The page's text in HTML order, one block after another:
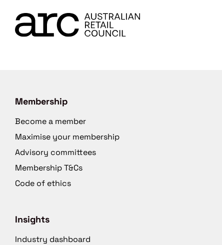
Membership
Become a member
Maximise your membership
Advisory committees
Membership T&Cs
Code of ethics
Insights
Industry dashboard